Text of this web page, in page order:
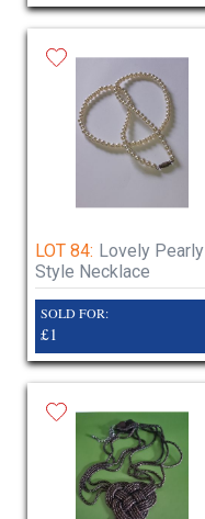
LOT 84: Lovely Pearly
Style Necklace
SOLD FOR:
£1